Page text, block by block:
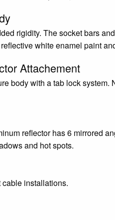
rigidity. The socket bars
white enamel paint
Attachement
body with a tab lock
reflector has 6 mirrored
and hot spots.
installations.